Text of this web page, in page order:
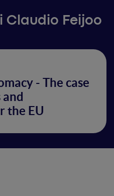
Claudio Feijoo
- The case
the EU